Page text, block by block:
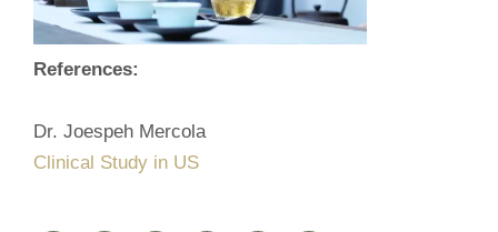
References:
Dr. Joespeh Mercola
Clinical Study in US